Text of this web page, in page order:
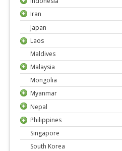
Iran
Japan
Laos
Maldives
Malaysia
Mongolia
Myanmar
Nepal
Philippines
Singapore
South Korea